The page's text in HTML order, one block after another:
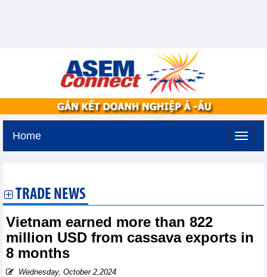
Home
TRADE NEWS
Vietnam earned more than 822
million USD from cassava exports in
8 months
Wednesday, October 2,2024